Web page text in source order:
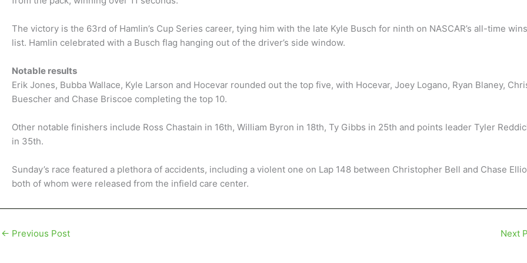
The victory is the 63rd of Hamlin’s Cup Series career, tying him with the late Kyle Busch for ninth on NASCAR’s all-time wins
list. Hamlin celebrated with a Busch flag hanging out of the driver’s side window.
Notable results
Erik Jones, Bubba Wallace, Kyle Larson and Hocevar rounded out the top five, with Hocevar, Joey Logano, Ryan Blaney,
Buescher and Chase Briscoe completing the top 10.
Other notable finishers include Ross Chastain in 16th, William Byron in 18th, Ty Gibbs in 25th and points leader Tyler
in 35th.
Sunday’s race featured a plethora of accidents, including a violent one on Lap 148 between Christopher Bell and Chase
both of whom were released from the infield care center.
← Previous Post Next